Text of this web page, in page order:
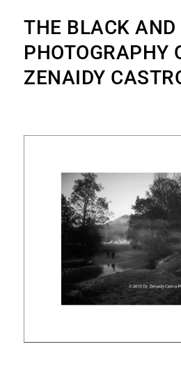
THE BLACK AND
PHOTOGRAPHY
ZENAIDY